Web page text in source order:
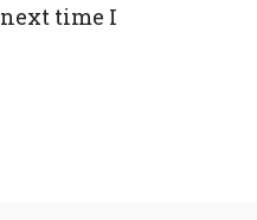
time I